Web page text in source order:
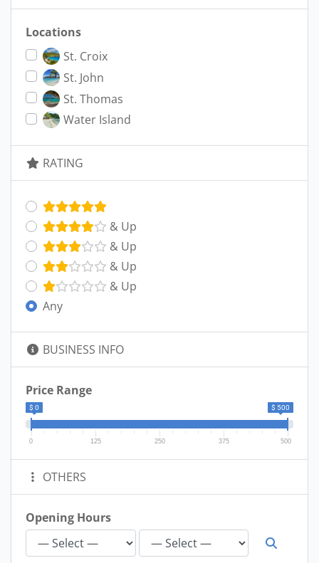
Locations
St. Croix
St. John
St. Thomas
Water Island
RATING
& Up
& Up
& Up
& Up
Any
BUSINESS INFO
Price Range
$ 0 $ 500
0 125 250 375 500
OTHERS
Opening Hours